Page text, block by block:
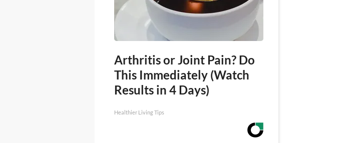
Arthritis or Joint Pain? Do
This Immediately (Watch
Results in 4 Days)
Healthier Living Tips